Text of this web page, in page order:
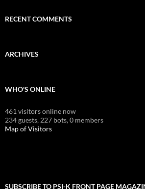
RECENT COMMENTS
ARCHIVES
WHO'S ONLINE
461 visitors online now
234 guests, 227 bots,0 members
Map of Visitors
SUBSCRIBE TO PSI-K FRONT PAGE